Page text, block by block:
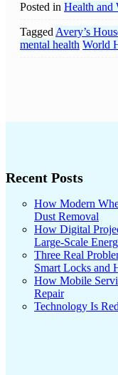
Posted in Health and
Tagged Avery’s
mental health World
Recent Posts
How Modern
Dust Removal
How Digital
Large-Scale
Three Real
Smart Locks and
How Mobile
Repair
Technology Is